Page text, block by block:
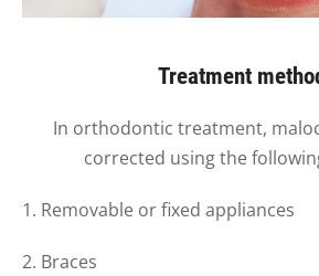
Treatment
In orthodontic treatment,
corrected using the
1. Removable or fixed appliances
2. Braces